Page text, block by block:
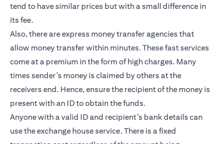
tend to have similar prices but with a small difference in
its fee.
Also, there are express money transfer agencies that
allow money transfer within minutes. These fast services
come at a premium in the form of high charges. Many
times sender’s money is claimed by others at the
receivers end. Hence, ensure the recipient of the money is
present with an ID to obtain the funds.
Anyone with a valid ID and recipient’s bank details can
use the exchange house service. There is a fixed